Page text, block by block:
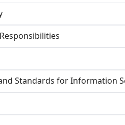
Standards for Information